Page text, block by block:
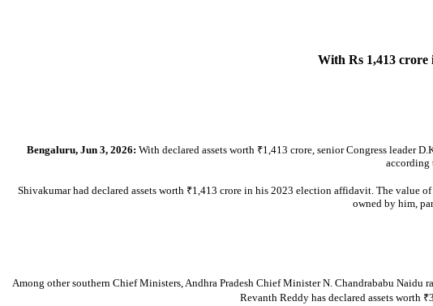
With Rs 1,413 crore
Bengaluru, Jun 3, 2026: With declared assets worth ₹1,413 crore, senior Congress leader
according
Shivakumar had declared assets worth ₹1,413 crore in his 2023 election affidavit. The
owned by him,
Among other southern Chief Ministers, Andhra Pradesh Chief Minister N. Chandrababu Naidu
Revanth Reddy has declared assets worth